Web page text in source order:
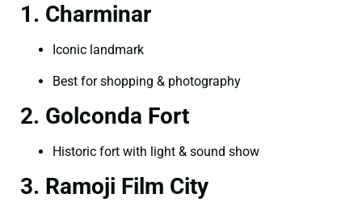
1. Charminar
Iconic landmark
Best for shopping & photography
2. Golconda Fort
Historic fort with light & sound show
3. Ramoji Film City